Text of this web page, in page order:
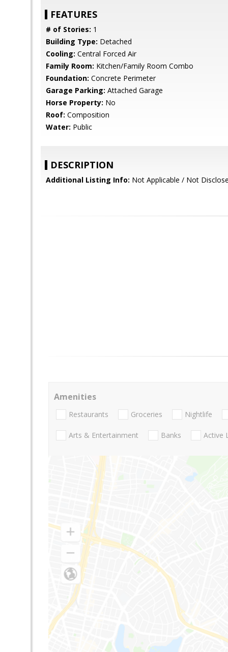
FEATURES
# of Stories: 1
Building Type: Detached
Cooling: Central Forced Air
Family Room: Kitchen/Family Room Combo
Foundation: Concrete Perimeter
Garage Parking: Attached Garage
Horse Property: No
Roof: Composition
Water: Public
DESCRIPTION
Additional Listing Info: Not Applicable / Not
Amenities
Restaurants Groceries Nightlife
Arts & Entertainment Banks Active